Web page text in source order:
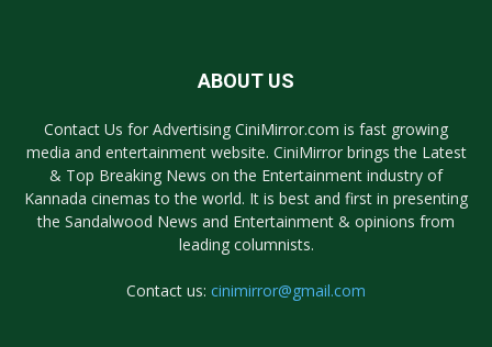
ABOUT US
Contact Us for Advertising CiniMirror.com is fast growing
media and entertainment website. CiniMirror brings the Latest
& Top Breaking News on the Entertainment industry of
Kannada cinemas to the world. It is best and first in presenting
the Sandalwood News and Entertainment & opinions from
leading columnists.
Contact us: cinimirror@gmail.com